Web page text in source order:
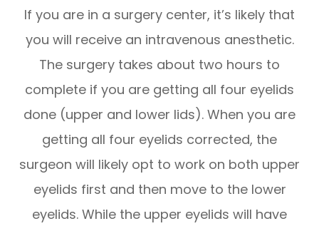
If you are in a surgery center, it’s likely that
you will receive an intravenous anesthetic.
The surgery takes about two hours to
complete if you are getting all four eyelids
done (upper and lower lids). When you are
getting all four eyelids corrected, the
surgeon will likely opt to work on both upper
eyelids first and then move to the lower
eyelids. While the upper eyelids will have